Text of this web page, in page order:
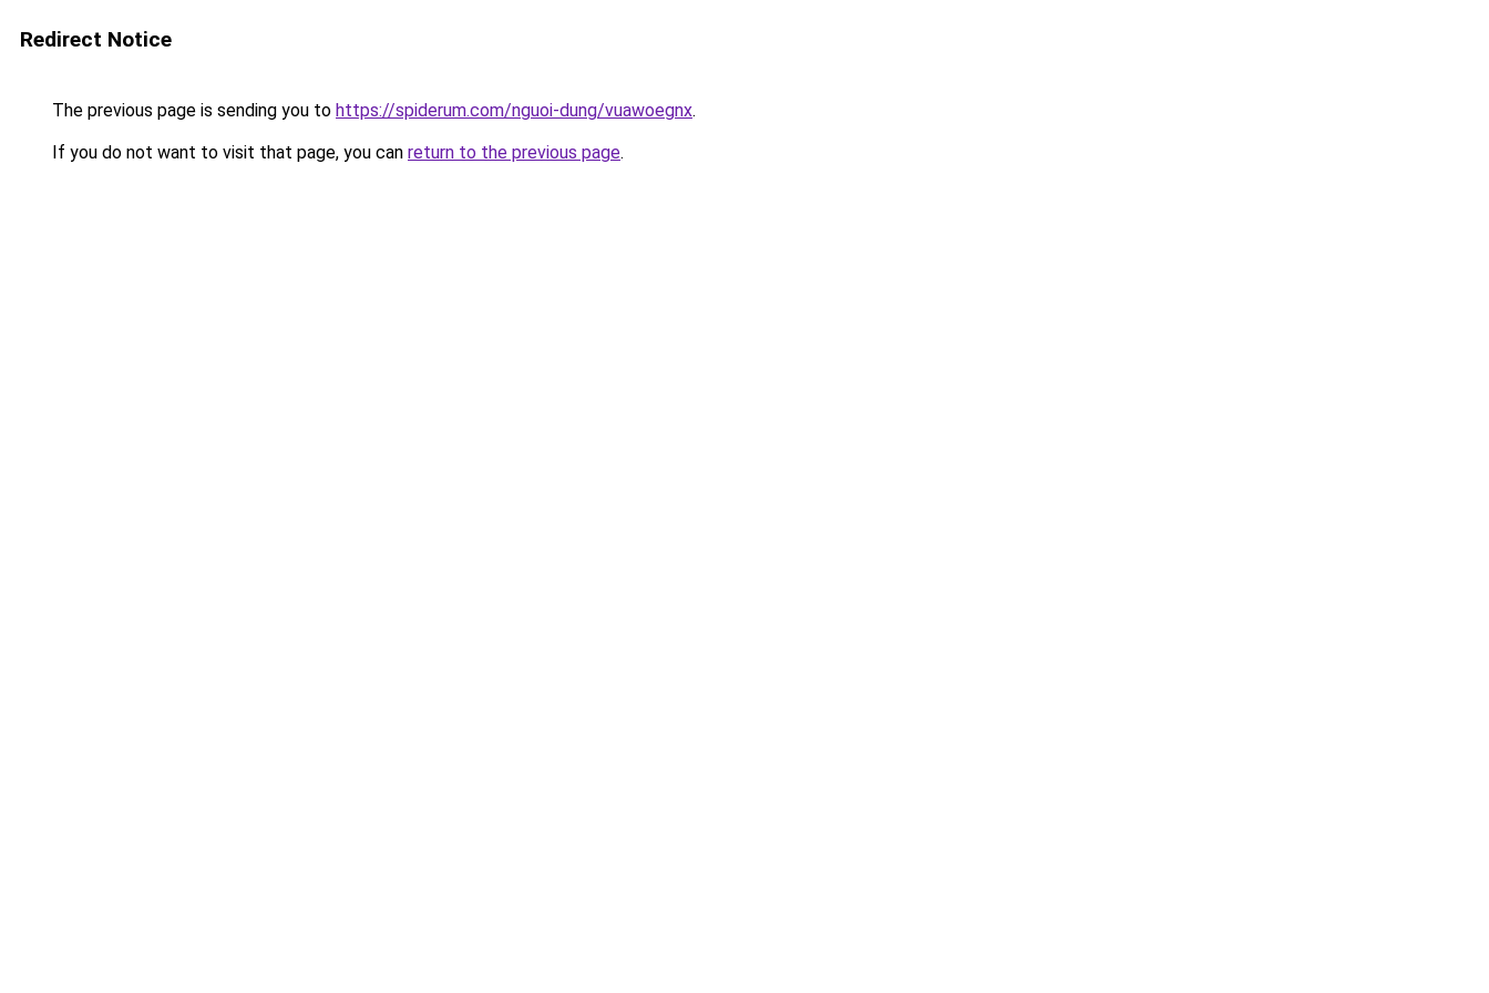
Redirect Notice
The previous page is sending you to https://spiderum.com/nguoi-dung/vuawoegnx.
If you do not want to visit that page, you can return to the previous page.